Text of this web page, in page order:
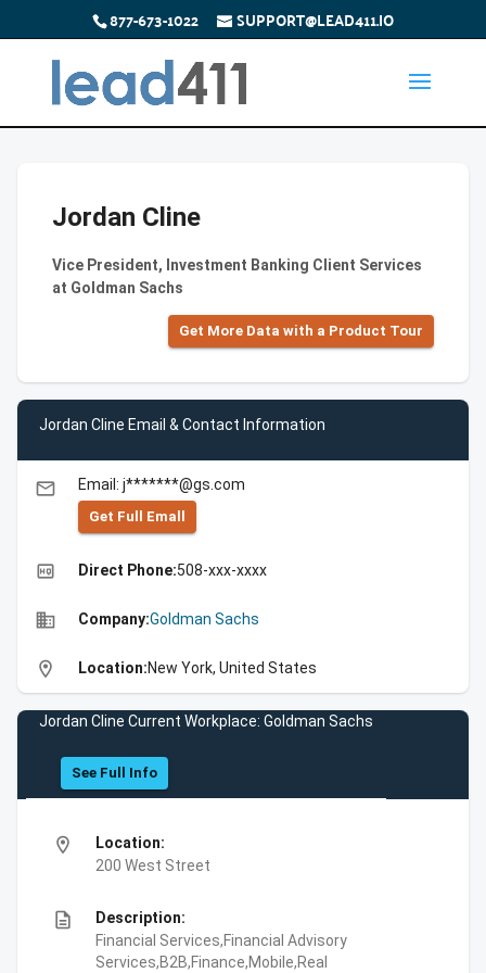
877-673-1022 SUPPORT@LEAD411.IO
Jordan Cline
Vice President, Investment Banking Client Services
at Goldman Sachs
Get More Data with a Product Tour
Jordan Cline Email & Contact Information
email Email: j*******@gs.com
Get Full Emall
high_quality Direct Phone:508-xxx-xxxx
business Company:Goldman Sachs
location_on Location:New York, United States
Jordan Cline Current Workplace: Goldman Sachs
See Full Info
location_on
Location:
200 West Street
description
Description:
Financial Services,Financial Advisory
Services,B2B,Finance,Mobile,Real